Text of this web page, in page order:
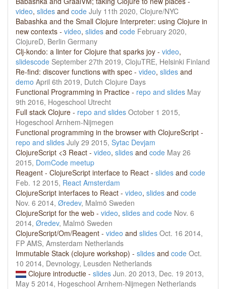
video, slides and code July 11th 2020, Clojure/NYC
Babashka and the Small Clojure Interpreter: using Clojure in
new contexts - video, slides and code February 2020,
ClojureD, Berlin Germany
Clj-kondo: a linter for Clojure that sparks joy - video,
slidescode September 27th 2019, ClojuTRE, Helsinki Finland
Re-find: discover functions with spec - video, slides and
demo April 6th 2019, Dutch Clojure Days
Functional Programming in Practice - repo and slides May
9th 2016, Hogeschool Utrecht
Full stack Clojure - repo and slides October 1 2015,
Hogeschool Arnhem-Nijmegen
Functional programming in the browser with ClojureScript -
repo and slides July 29 2015, Sytac Devjam
ClojureScript <3 React - video, slides and code May 26
2015, DomCode meetup
Reagent - ClojureScript interface to React - slides and code
Feb. 12 2015, React Amsterdam
ClojureScript interfaces to React - video, slides and code
Nov. 6 2014, Øredev, Malmö Sweden
ClojureScript for the web - video, slides and code Nov. 6
2014, Øredev, Malmö Sweden
ClojureScript/Om/Reagent - video and slides Oct. 16 2014,
FP AMS, Amsterdam Netherlands
Immutable Stack (clojure workshop) - slides and code Oct.
10 2014, Devnology, Leusden Netherlands
Clojure introductie - slides Jun. 20 2013, Dec. 19 2013,
May 5 2014, Hogeschool Arnhem-Nijmegen Netherlands